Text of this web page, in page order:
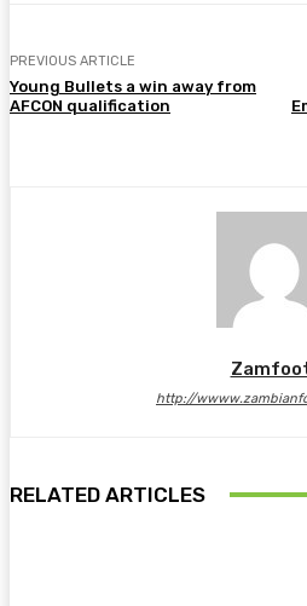
PREVIOUS ARTICLE
Young Bullets a win away from
AFCON qualification
http://
RELATED ARTICLES